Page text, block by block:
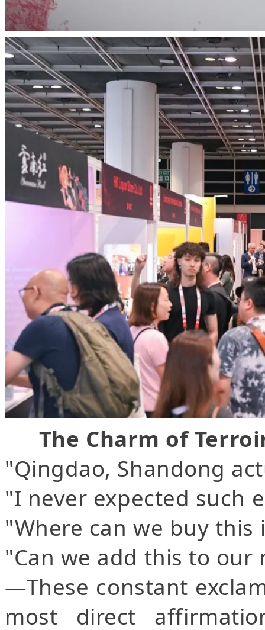
The Charm of
"Qingdao, Shandong
"I never expected such
"Where can we buy this
"Can we add this to our
—These constant
most direct